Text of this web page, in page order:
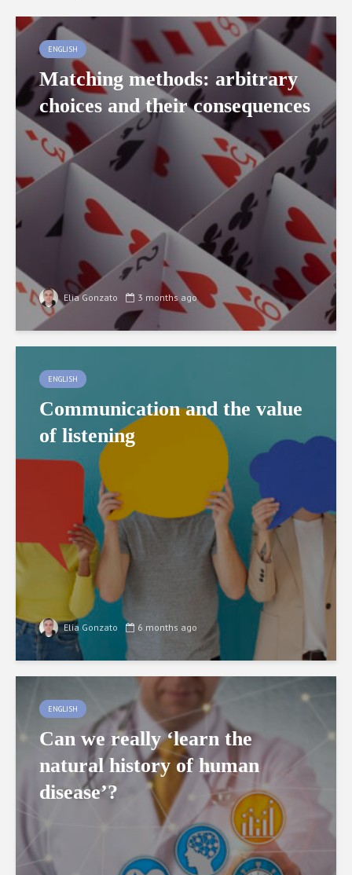
ENGLISH
Matching methods: arbitrary
choices and their consequences
Elia Gonzato 3 months ago
ENGLISH
Communication and the value
of listening
Elia Gonzato 6 months ago
ENGLISH
Can we really ‘learn the
natural history of human
disease’?